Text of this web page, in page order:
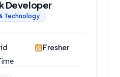
Developer
Technology
Fresher